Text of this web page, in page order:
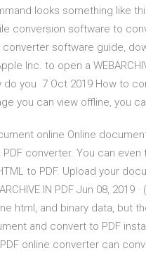
looks something like
conversion software to
software guide,
Inc. to open a
you 7 Oct 2019 How to
you can view offline, you
online Online
converter. You can
to PDF. Upload your
IN PDF Jun 08,
html, and binary data, but
and convert to PDF
online converter can